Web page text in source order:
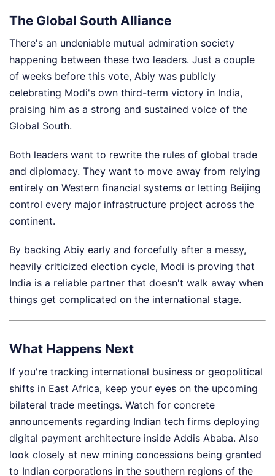
The Global South Alliance
There's an undeniable mutual admiration society
happening between these two leaders. Just a couple
of weeks before this vote, Abiy was publicly
celebrating Modi's own third-term victory in India,
praising him as a strong and sustained voice of the
Global South.
Both leaders want to rewrite the rules of global trade
and diplomacy. They want to move away from relying
entirely on Western financial systems or letting Beijing
control every major infrastructure project across the
continent.
By backing Abiy early and forcefully after a messy,
heavily criticized election cycle, Modi is proving that
India is a reliable partner that doesn't walk away when
things get complicated on the international stage.
What Happens Next
If you're tracking international business or geopolitical
shifts in East Africa, keep your eyes on the upcoming
bilateral trade meetings. Watch for concrete
announcements regarding Indian tech firms deploying
digital payment architecture inside Addis Ababa. Also
look closely at new mining concessions being granted
to Indian corporations in the southern regions of the